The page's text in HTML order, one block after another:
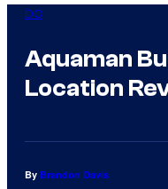
DC
Aquaman
Location
By Brandon Davis